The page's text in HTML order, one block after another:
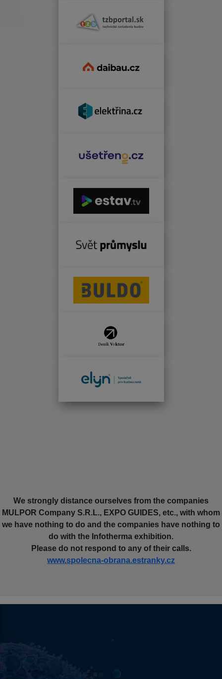
We strongly distance ourselves from the companies
MULPOR Company S.R.L., EXPO GUIDES, etc., with whom
we have nothing to do and the companies have nothing to
do with the Infotherma exhibition.
Please do not respond to any of their calls.
www.spolecna-obrana.estranky.cz